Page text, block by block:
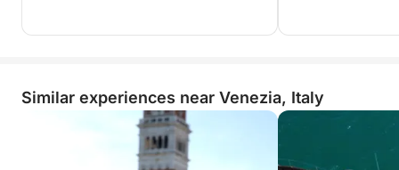
Similar experiences near Venezia, Italy